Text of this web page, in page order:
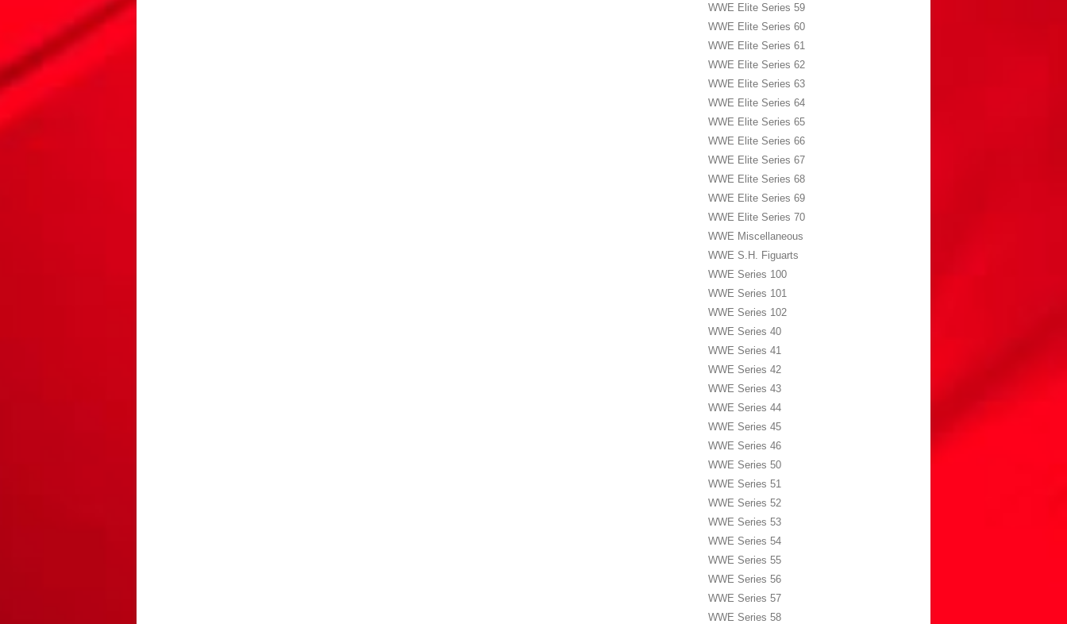
WWE Elite Series 59
WWE Elite Series 60
WWE Elite Series 61
WWE Elite Series 62
WWE Elite Series 63
WWE Elite Series 64
WWE Elite Series 65
WWE Elite Series 66
WWE Elite Series 67
WWE Elite Series 68
WWE Elite Series 69
WWE Elite Series 70
WWE Miscellaneous
WWE S.H. Figuarts
WWE Series 100
WWE Series 101
WWE Series 102
WWE Series 40
WWE Series 41
WWE Series 42
WWE Series 43
WWE Series 44
WWE Series 45
WWE Series 46
WWE Series 50
WWE Series 51
WWE Series 52
WWE Series 53
WWE Series 54
WWE Series 55
WWE Series 56
WWE Series 57
WWE Series 58